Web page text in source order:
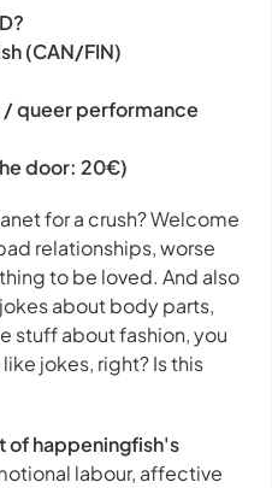
(CAN/FIN)
queer performance
door: 20€)
for a crush? Welcome
relationships, worse
to be loved. And also
about body parts,
stuff about fashion, you
jokes, right? Is this
of happeningfish's
labour, affective